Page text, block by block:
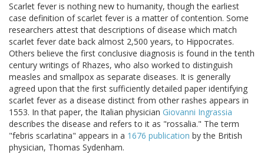
Scarlet fever is nothing new to humanity, though the earliest
case definition of scarlet fever is a matter of contention. Some
researchers attest that descriptions of disease which match
scarlet fever date back almost 2,500 years, to Hippocrates.
Others believe the first conclusive diagnosis is found in the tenth
century writings of Rhazes, who also worked to distinguish
measles and smallpox as separate diseases. It is generally
agreed upon that the first sufficiently detailed paper identifying
scarlet fever as a disease distinct from other rashes appears in
1553. In that paper, the Italian physician Giovanni Ingrassia
describes the disease and refers to it as "rossalia." The term
"febris scarlatina" appears in a 1676 publication by the British
physician, Thomas Sydenham.